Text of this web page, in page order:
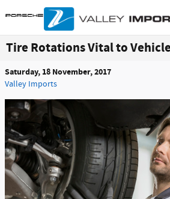
Skip to main content
Tire Rotations Vital to
Saturday, 18 November, 2017
Valley Imports